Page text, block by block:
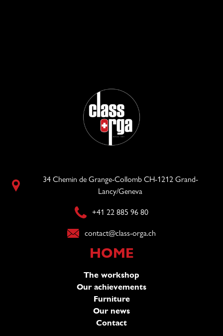
34 Chemin de Grange-Collomb CH-1212 Grand-
Lancy/Geneva
+41 22 885 96 80
contact@class-orga.ch
HOME
The workshop
Our achievements
Furniture
Our news
Contact